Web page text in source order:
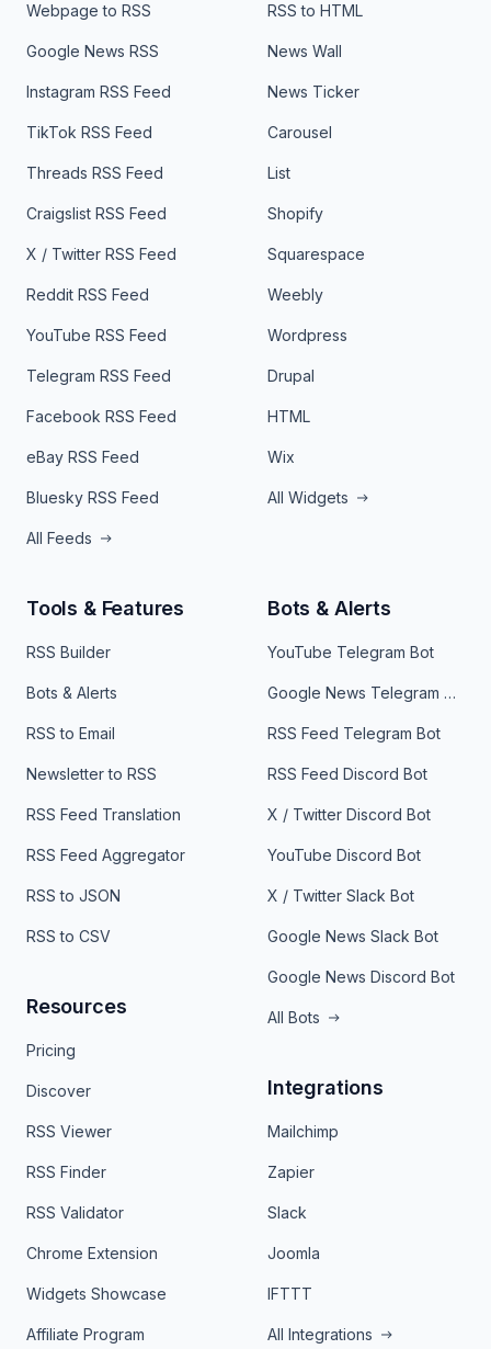
Webpage to RSS
Google News RSS
Instagram RSS Feed
TikTok RSS Feed
Threads RSS Feed
Craigslist RSS Feed
X / Twitter RSS Feed
Reddit RSS Feed
YouTube RSS Feed
Telegram RSS Feed
Facebook RSS Feed
eBay RSS Feed
Bluesky RSS Feed
All Feeds
RSS to HTML
News Wall
News Ticker
Carousel
List
Shopify
Squarespace
Weebly
Wordpress
Drupal
HTML
Wix
All Widgets
Tools & Features
RSS Builder
Bots & Alerts
RSS to Email
Newsletter to RSS
RSS Feed Translation
RSS Feed Aggregator
RSS to JSON
RSS to CSV
Resources
Pricing
Discover
RSS Viewer
RSS Finder
RSS Validator
Chrome Extension
Widgets Showcase
Affiliate Program
Bots & Alerts
YouTube Telegram Bot
Google News Telegram Bot
RSS Feed Telegram Bot
RSS Feed Discord Bot
X / Twitter Discord Bot
YouTube Discord Bot
X / Twitter Slack Bot
Google News Slack Bot
Google News Discord Bot
All Bots
Integrations
Mailchimp
Zapier
Slack
Joomla
IFTTT
All Integrations